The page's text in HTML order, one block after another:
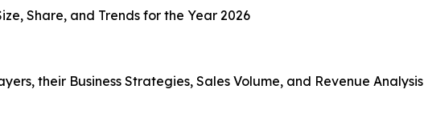
Share, and Trends for the Year 2026
their Business Strategies, Sales Volume, and Revenue Analysis